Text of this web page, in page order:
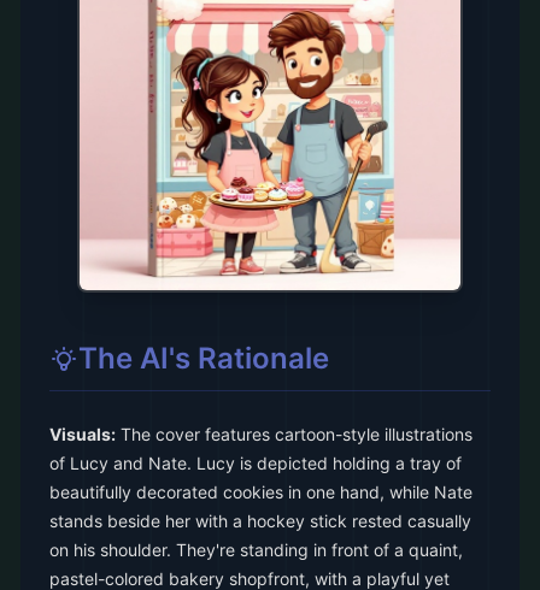
The AI's Rationale
Visuals: The cover features cartoon-style illustrations
of Lucy and Nate. Lucy is depicted holding a tray of
beautifully decorated cookies in one hand, while Nate
stands beside her with a hockey stick rested casually
on his shoulder. They're standing in front of a quaint,
pastel-colored bakery shopfront, with a playful yet